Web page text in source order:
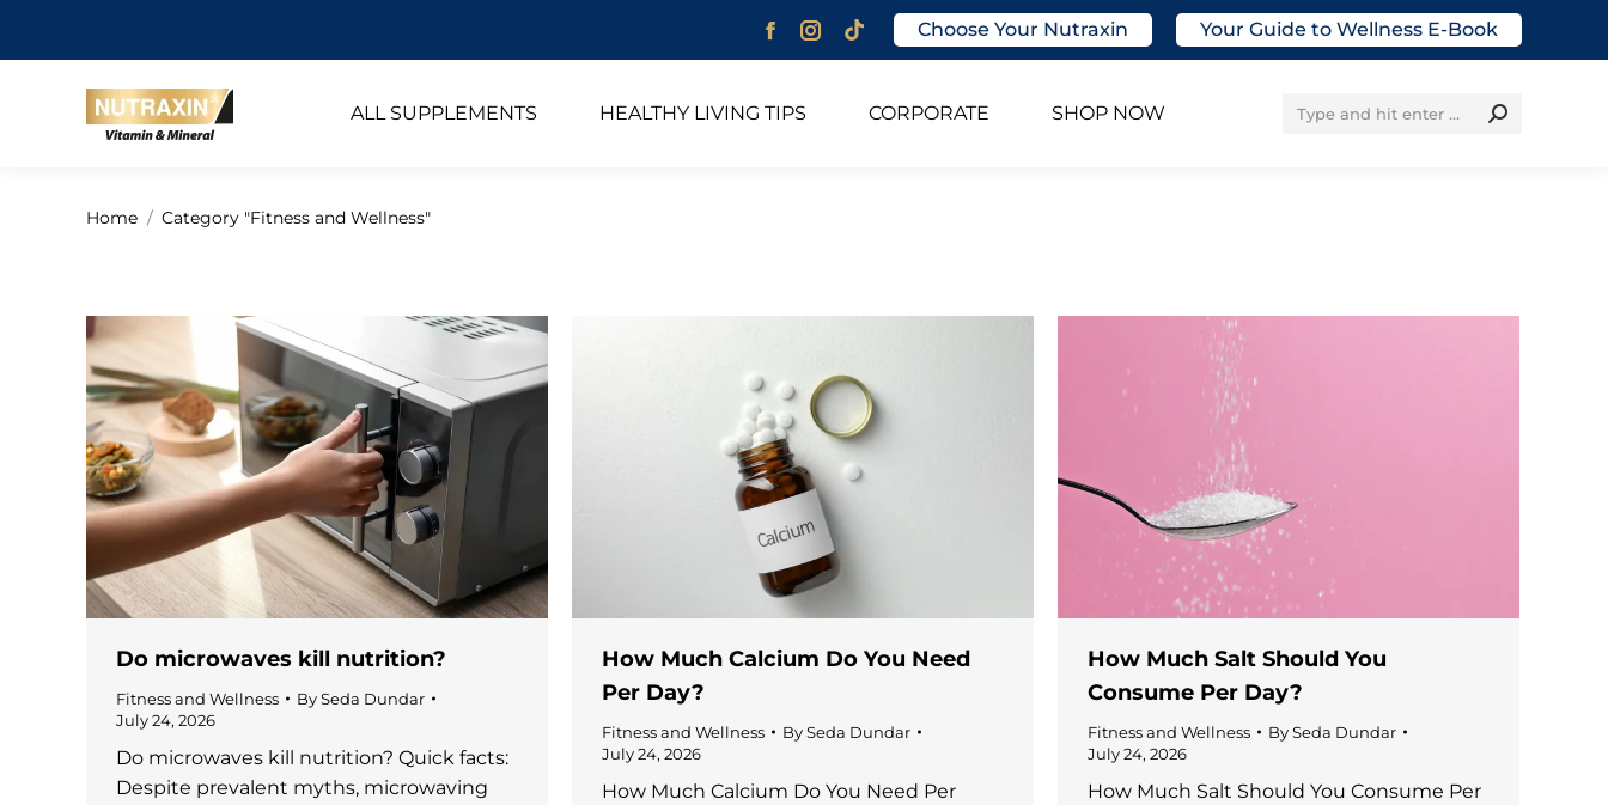
Facebook
opens
Instagram
Choose Your Nutraxin Your Guide to Wellness E-Book
ALL SUPPLEMENTS HEALTHY LIVING TIPS CORPORATE SHOP NOW Search:
You are here:
Home Category "Fitness and Wellness"
Do microwaves kill nutrition?
Fitness and Wellness BySeda Dundar
July 24, 2026
Do microwaves kill nutrition? Quick facts:
Despite prevalent myths, microwaving
How Much Calcium Do You Need
Per Day?
Fitness and Wellness BySeda Dundar
July 24, 2026
How Much Calcium Do You Need Per
How Much Salt Should You
Consume Per Day?
Fitness and Wellness BySeda Dundar
July 24, 2026
How Much Salt Should You Consume Per